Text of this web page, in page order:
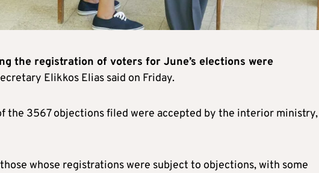
the registration of voters for June’s elections were
Elikkos Elias said on Friday.
the 3567 objections filed were accepted by the interior ministry,
whose registrations were subject to objections, with some